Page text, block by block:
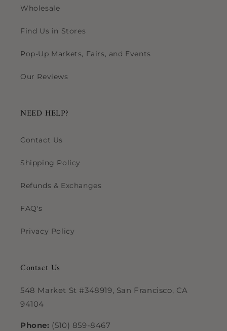
Wholesale
Find Us in Stores
Pop-Up Markets, Fairs, and Events
Our Reviews
NEED HELP?
Contact Us
Shipping Policy
Refunds & Exchanges
FAQ's
Privacy Policy
Contact Us
548 Market St #348919, San Francisco, CA
94104
Phone: (510) 859-8467